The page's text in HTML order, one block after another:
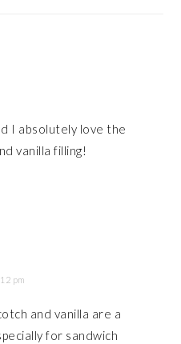
I absolutely love the
vanilla filling!
pm
and vanilla are a
for sandwich